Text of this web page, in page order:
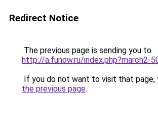
Redirect Notice
The previous page is sending you to
http://a.funow.ru/index.php?march2-
If you do not want to visit that page,
the previous page.